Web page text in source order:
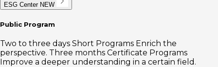
ESG Center NEW
Public Program
Two to three days Short Programs Enrich the
perspective. Three months Certificate Programs
Improve a deeper understanding in a certain field.